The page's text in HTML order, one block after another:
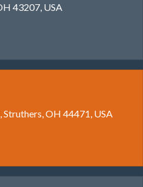
43207, USA
Struthers, OH 44471, USA